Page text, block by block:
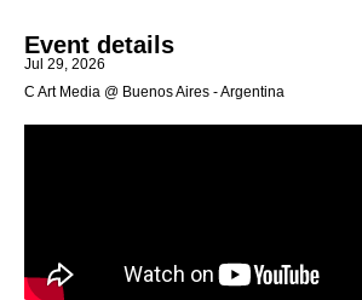
Event details
Jul 29, 2026
C Art Media @ Buenos Aires - Argentina